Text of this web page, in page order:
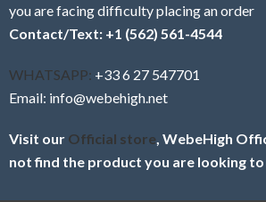
you are facing difficulty placing an order
Contact/Text: +1 (562) 561-4544
WHATSAPP: +33 6 27 547701
Email: info@webehigh.net
Visit our Official store , WebeHigh
not find the product you are looking